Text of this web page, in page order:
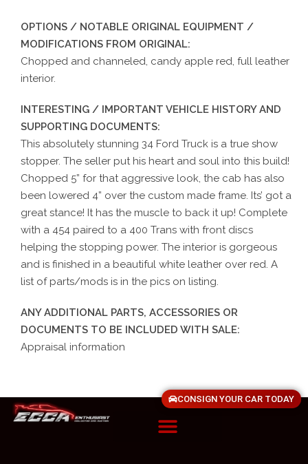
OPTIONS / NOTABLE ORIGINAL EQUIPMENT /
MODIFICATIONS FROM ORIGINAL:
Chopped and channeled, candy apple red, full leather
interior.
INTERESTING / IMPORTANT VEHICLE HISTORY AND
SUPPORTING DOCUMENTS:
This absolutely stunning 34 Ford Truck is a true show
stopper. The seller put his heart and soul into this build!
Chopped 5” for that aggressive look, the cab has also
been lowered 4” over the custom made frame. Its’ got a
great stance! It has the muscle to back it up! Complete
with a 454 paired to a 400 Trans with front discs
helping the stopping power. The interior is gorgeous
and is finished in a beautiful white leather over red. A
list of parts/mods is in the pics on listing.
ANY ADDITIONAL PARTS, ACCESSORIES OR
DOCUMENTS TO BE INCLUDED WITH SALE:
Appraisal information
CONSIGN YOUR CAR TODAY